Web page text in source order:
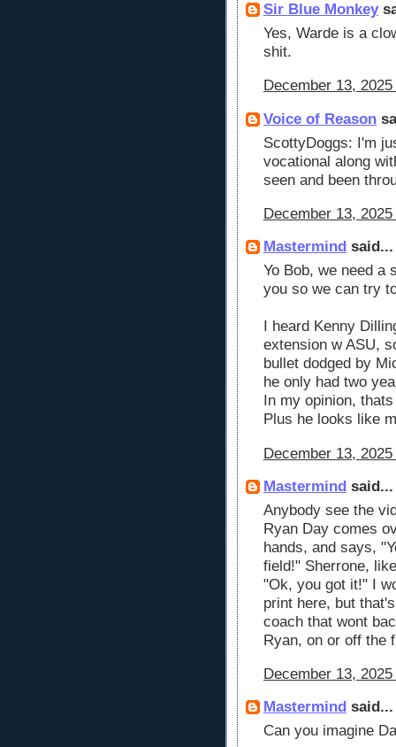
Sir Blue Monkey
Yes, Warde is a
shit.
December 13,
Voice of Reason
ScottyDoggs: I'm
vocational along
seen and been
December 13,
Mastermind said...
Yo Bob, we need a
you so we can try
I heard Kenny
extension w ASU,
bullet dodged by
he only had two
In my opinion,
Plus he looks like
December 13,
Mastermind said...
Anybody see the
Ryan Day comes
hands, and says,
field!" Sherrone,
"Ok, you got it!" I
print here, but
coach that wont
Ryan, on or off the
December 13,
Mastermind said...
Can you imagine